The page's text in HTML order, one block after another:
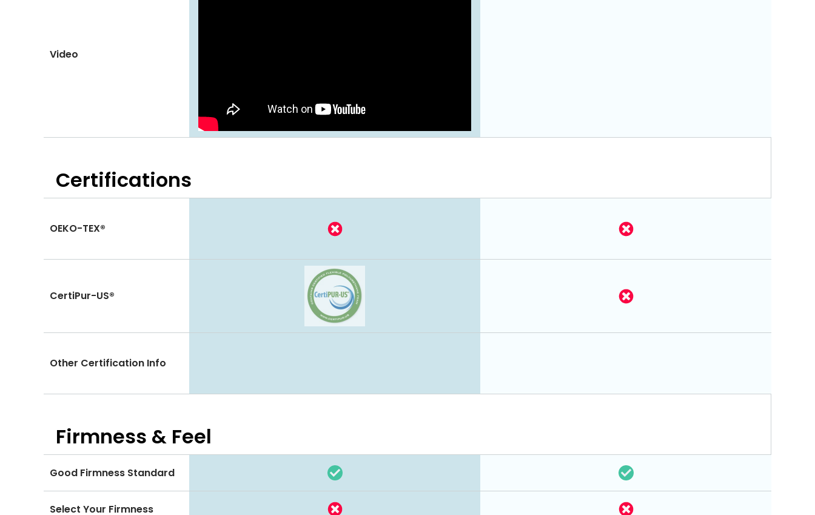
Video
Certifications
OEKO-TEX®
CertiPur-US®
Other Certification Info
Firmness & Feel
Good Firmness Standard
Select Your Firmness